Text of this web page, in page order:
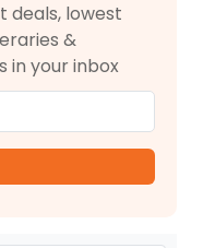
deals, lowest
&
in your inbox